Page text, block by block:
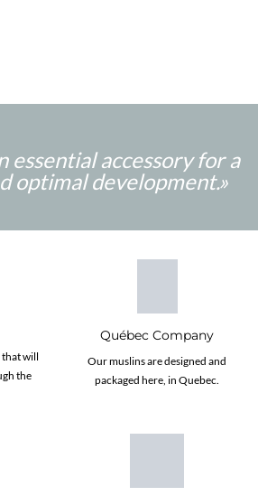
essential accessory for a
optimal development.»
that will
the
Québec Company
Our muslins are designed and
packaged here, in Quebec.